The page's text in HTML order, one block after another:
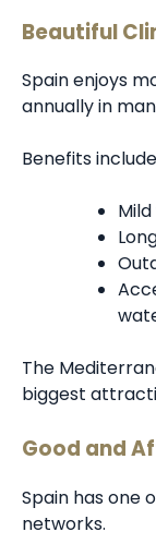
Beautiful
Spain enjoys
annually in
Benefits
The
biggest
Good and
Spain has one
networks.